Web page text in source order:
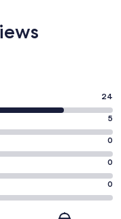
24
5
0
0
0